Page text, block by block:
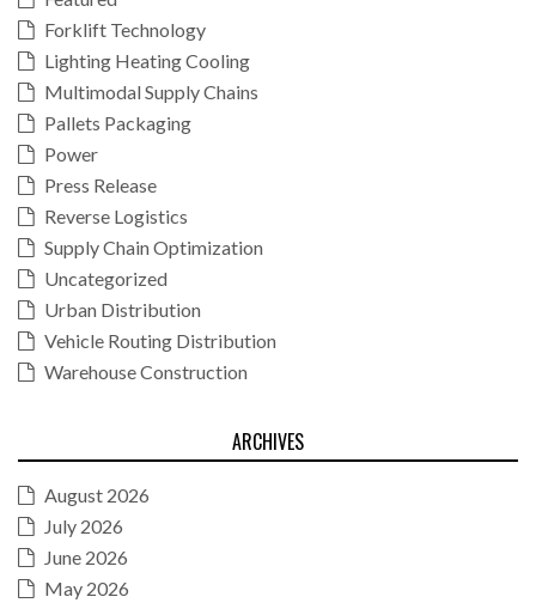
Forklift Technology
Lighting Heating Cooling
Multimodal Supply Chains
Pallets Packaging
Power
Press Release
Reverse Logistics
Supply Chain Optimization
Uncategorized
Urban Distribution
Vehicle Routing Distribution
Warehouse Construction
ARCHIVES
August 2026
July 2026
June 2026
May 2026